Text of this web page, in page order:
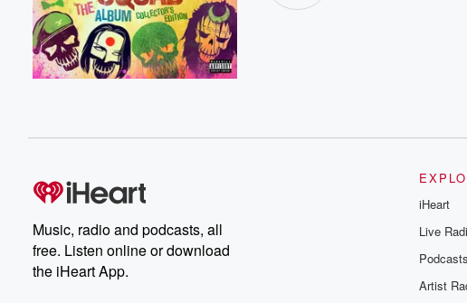
Music, radio and podcasts, all
free. Listen online or download
the iHeart App.
iHeart
Live
Podcasts
Artist